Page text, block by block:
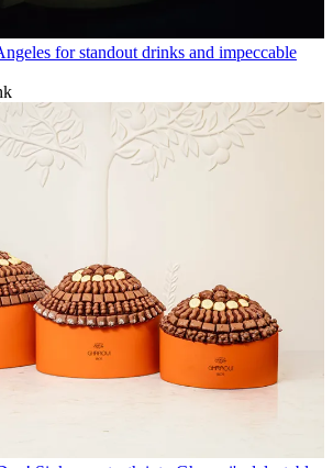
for standout drinks and impeccable